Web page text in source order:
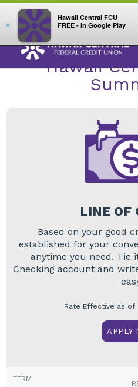
×
Hawaii Central FCU
FREE - In Google Play
LOG
RATES>LINE OF
Hawaii
LINE OF
Based on your good
established for your
anytime you need. Tie
Checking account and
Rate Effective as of
APPLY